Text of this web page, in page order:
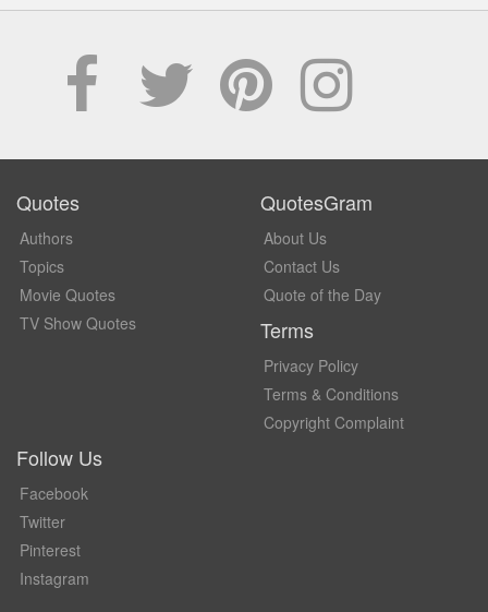
Quotes
Authors
Topics
Movie Quotes
TV Show Quotes
QuotesGram
About Us
Contact Us
Quote of the Day
Terms
Privacy Policy
Terms & Conditions
Copyright Complaint
Follow Us
Facebook
Twitter
Pinterest
Instagram